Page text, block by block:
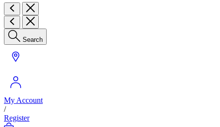
Search
My Account
/
Register